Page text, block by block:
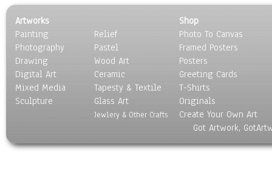
Artworks
Painting
Photography
Drawing
Digital Art
Mixed Media
Sculpture
Relief
Pastel
Wood Art
Ceramic
Tapesty & Textile
Glass Art
Jewlery & Other Crafts
Shop
Photo To Canvas
Framed Posters
Posters
Greeting Cards
T-Shirts
Originals
Create Your Own Art
Got Artwork,